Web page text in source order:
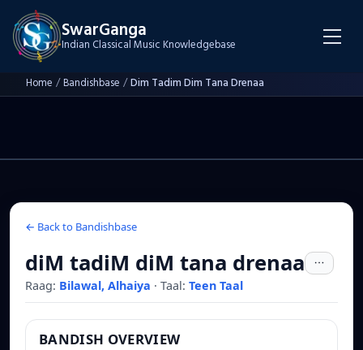
SwarGanga
Indian Classical Music Knowledgebase
Home /Bandishbase /Dim Tadim Dim Tana Drenaa
← Back to Bandishbase
diM tadiM diM tana drenaa
Raag: Bilawal, Alhaiya · Taal: Teen Taal
BANDISH OVERVIEW